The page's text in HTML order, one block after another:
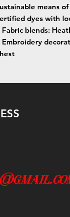
means
dyes with
Fabric blends:
Embroidery